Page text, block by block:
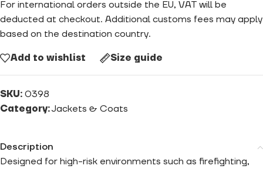
For international orders outside the EU, VAT will be
deducted at checkout. Additional customs fees may apply
based on the destination country.
Add to wishlist Size guide
SKU: 0398
Category:Jackets & Coats
Description
Designed for high-risk environments such as firefighting,